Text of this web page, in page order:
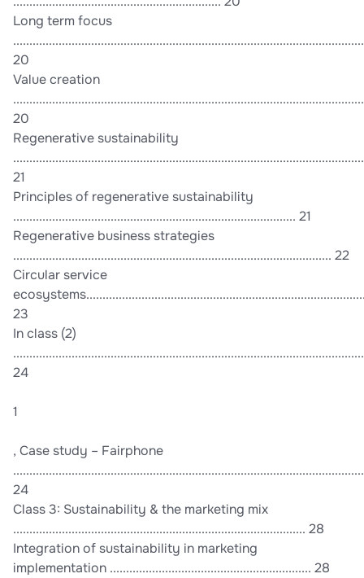
Long term focus
20
Value creation
20
Regenerative sustainability
21
Principles of regenerative sustainability
....................................................................................... 21
Regenerative business strategies
.................................................................................................. 22
Circular service
23
In class (2)
24
1
, Case study – Fairphone
24
Class 3: Sustainability & the marketing mix
.......................................................................................... 28
Integration of sustainability in marketing
implementation .............................................................. 28